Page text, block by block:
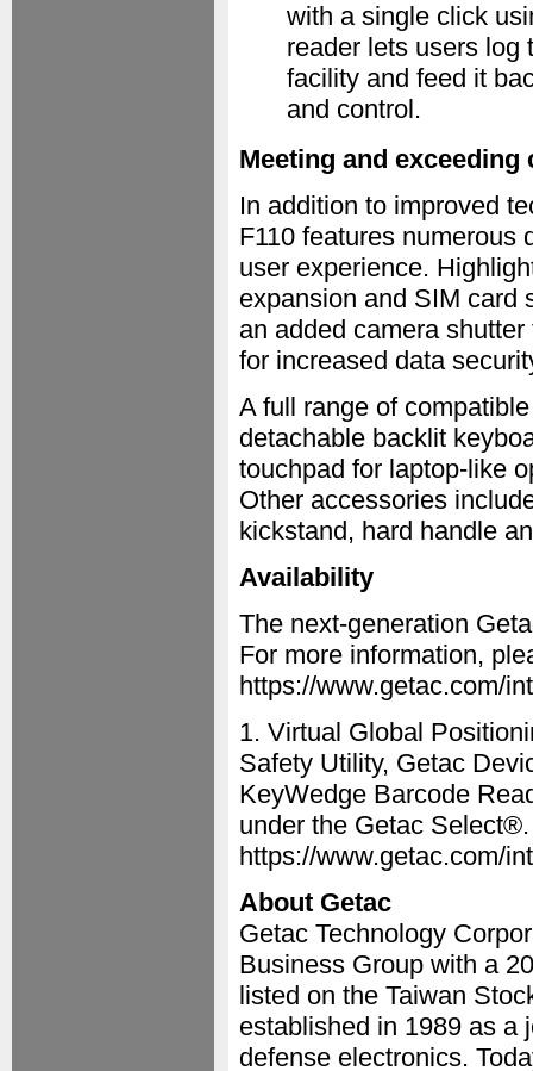
with a single click
reader lets users log
facility and feed it
and control.
Meeting and
In addition to improved
F110 features numerous
user experience.
expansion and SIM card
an added camera
for increased data
A full range of
detachable backlit
touchpad for laptop-like
Other accessories
kickstand, hard handle
Availability
The next-generation
For more information,
https://www.getac.com/
1. Virtual Global
Safety Utility, Getac
KeyWedge Barcode
under the Getac
https://www.getac.com/
About Getac
Getac Technology
Business Group with a
listed on the Taiwan
established in 1989 as a
defense electronics.